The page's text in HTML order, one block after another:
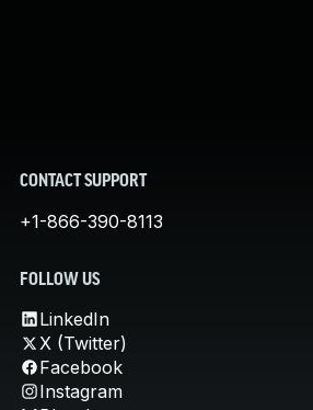
CONTACT SUPPORT
+1-866-390-8113
FOLLOW US
LinkedIn
X (Twitter)
Facebook
Instagram